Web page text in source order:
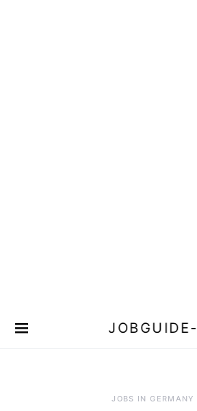
JOBGUIDE-
JOBS IN GERMANY